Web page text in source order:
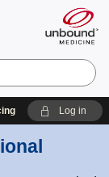
Log in